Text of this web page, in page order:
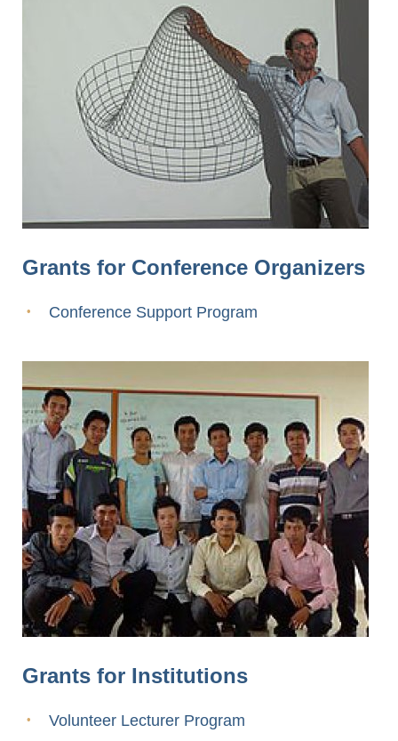
Grants for Conference Organizers
Conference Support Program
Grants for Institutions
Volunteer Lecturer Program